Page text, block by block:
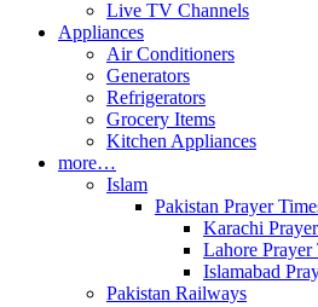
Live TV Channels
Appliances
Air Conditioners
Generators
Refrigerators
Grocery Items
Kitchen Appliances
more…
Islam
Pakistan Prayer
Karachi
Lahore Prayer
Islamabad
Pakistan Railways